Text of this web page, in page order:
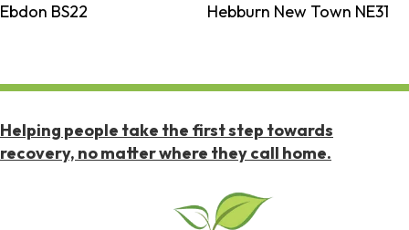
Ebdon BS22
Hebburn New Town NE31
Helping people take the first step towards
recovery, no matter where they call home.